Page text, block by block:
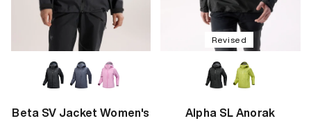
Beta SV Jacket Women's
Revised
Alpha SL Anorak